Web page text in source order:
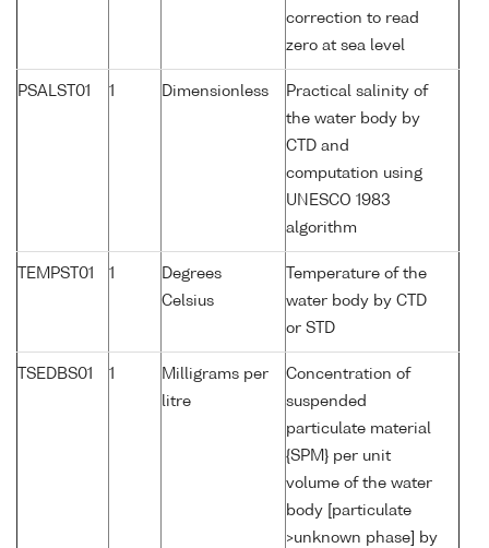
correction to read
zero at sea level
PSALST01 1 Dimensionless
Practical salinity of
the water body by
CTD and
computation using
UNESCO 1983
algorithm
TEMPST01 1
Degrees
Celsius
Temperature of the
water body by CTD
or STD
TSEDBS01 1
Milligrams per
litre
Concentration of
suspended
particulate material
{SPM} per unit
volume of the water
body [particulate
>unknown phase] by